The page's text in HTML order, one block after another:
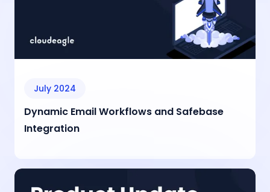
July 2024
Dynamic Email Workflows and Safebase
Integration